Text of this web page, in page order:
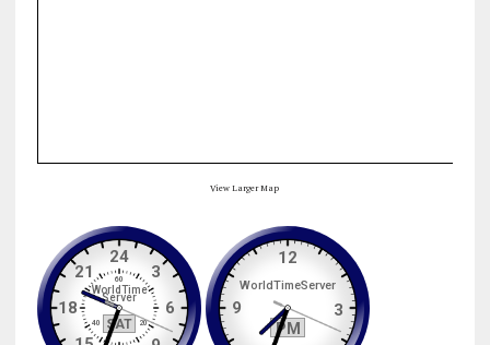
View Larger Map